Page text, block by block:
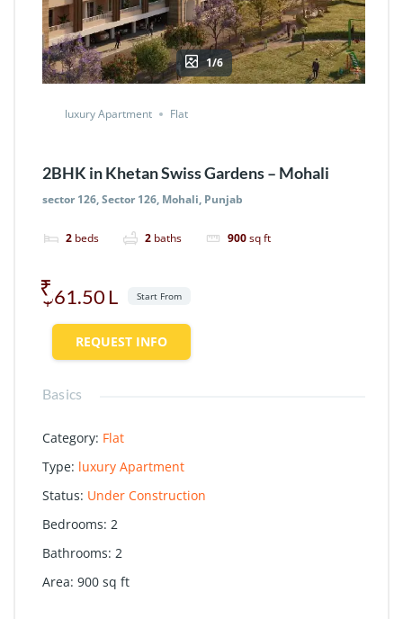
1/6
luxury Apartment Flat
2BHK in Khetan Swiss Gardens – Mohali
sector 126, Sector 126, Mohali, Punjab
2 beds 2 baths 900sq ft
$61.50 Start From
REQUEST INFO
Basics
Category: Flat
Type: luxury Apartment
Status: Under Construction
Bedrooms: 2
Bathrooms: 2
Area: 900 sq ft